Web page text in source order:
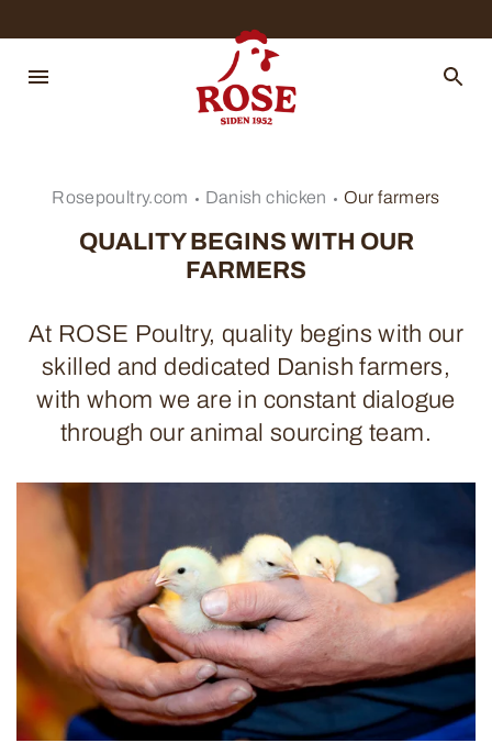
Rosepoultry.com Danish chicken Our farmers
QUALITY BEGINS WITH OUR
FARMERS
At ROSE Poultry, quality begins with our
skilled and dedicated Danish farmers,
with whom we are in constant dialogue
through our animal sourcing team.